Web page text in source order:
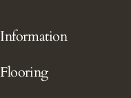
Information
Flooring